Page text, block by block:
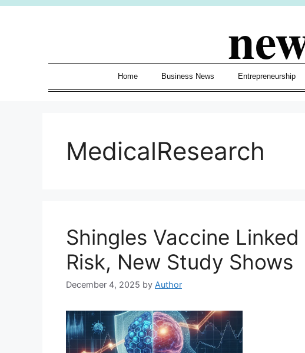
Skip
Home Business News Entrepreneurship
MedicalResearch
Shingles Vaccine
Risk, New Study Shows
December 4, 2025 by Author